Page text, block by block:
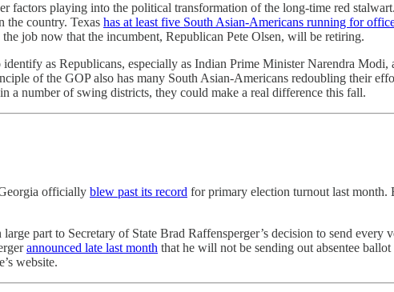
factors playing into the political transformation of the long-time red
the country. Texas has at least five South Asian-Americans running for
job now that the incumbent, Republican Pete Olsen, will be retiring.
as Republicans, especially as Indian Prime Minister Narendra Modi,
of the GOP also has many South Asian-Americans redoubling their
a number of swing districts, they could make a real difference this fall.
officially blew past its record for primary election turnout last month.
part to Secretary of State Brad Raffensperger’s decision to send every
announced late last month that he will not be sending out absentee
website.